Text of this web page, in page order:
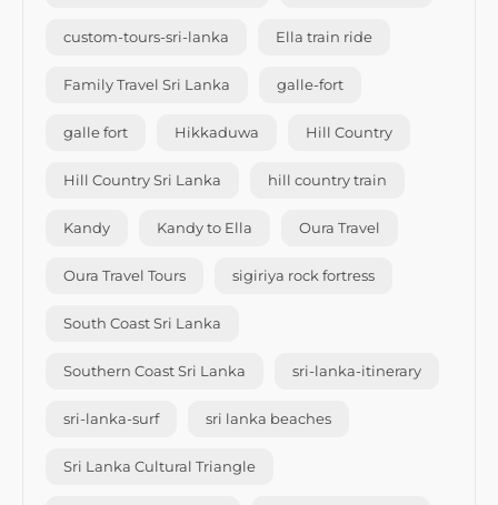
custom-tours-sri-lanka Ella train ride
Family Travel Sri Lanka galle-fort
galle fort Hikkaduwa Hill Country
Hill Country Sri Lanka hill country train
Kandy Kandy to Ella Oura Travel
Oura Travel Tours sigiriya rock fortress
South Coast Sri Lanka
Southern Coast Sri Lanka sri-lanka-itinerary
sri-lanka-surf sri lanka beaches
Sri Lanka Cultural Triangle